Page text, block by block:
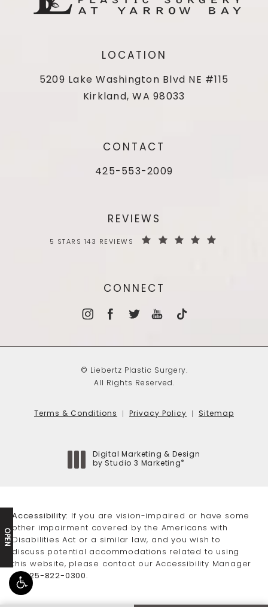
LOCATION
5209 Lake Washington Blvd NE #115
Kirkland, WA 98033
CONTACT
425-553-2009
REVIEWS
5 STARS 143 REVIEWS
CONNECT
© Liebertz Plastic Surgery.
All Rights Reserved.
Terms & Conditions Privacy Policy Sitemap
Digital Marketing & Design
by Studio 3 Marketing ®
Accessibility:
If you are vision-impaired or have some
other impairment covered by the Americans with
Disabilities Act or a similar law, and you wish to
discuss potential accommodations related to using
this website, please contact our Accessibility Manager
at
425-822-0300.
OPEN